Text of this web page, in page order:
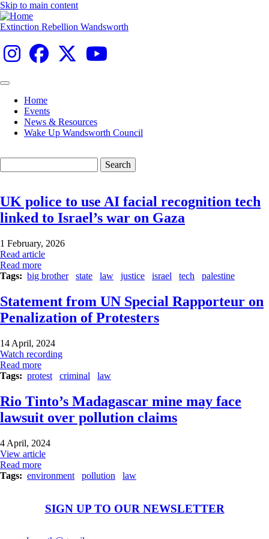
Skip to main content
Extinction Rebellion Wandsworth
Main
navigation
Home
Events
News & Resources
Wake Up Wandsworth Council
UK police to use AI facial recognition tech
linked to Israel’s war on Gaza
1 February, 2026
Read article
Read more
Tags
big brother state law justice israel tech palestine
Statement from UN Special Rapporteur on
Penalization of Protesters
14 April, 2024
Watch recording
Read more
Tags
protest criminal law
Rio Tinto’s Madagascar mine may face
lawsuit over pollution claims
4 April, 2024
View article
Read more
Tags
environment pollution law
SIGN UP TO OUR NEWSLETTER